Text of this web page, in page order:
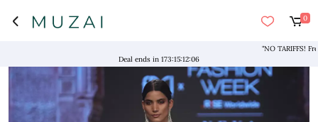
0
"NO TARIFFS! Free
Deal ends in 173:15:12:06